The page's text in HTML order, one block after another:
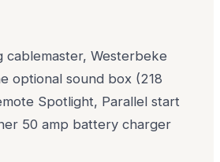
cablemaster, Westerbeke
optional sound box (218
Spotlight, Parallel start
50 amp battery charger